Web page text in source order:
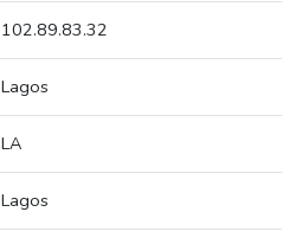
102.89.83.32
Lagos
LA
Lagos